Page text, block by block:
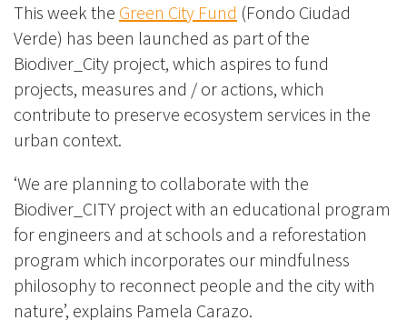
This week the Green City Fund (Fondo Ciudad
Verde) has been launched as part of the
Biodiver_City project, which aspires to fund
projects, measures and / or actions, which
contribute to preserve ecosystem services in the
urban context.
‘We are planning to collaborate with the
Biodiver_CITY project with an educational program
for engineers and at schools and a reforestation
program which incorporates our mindfulness
philosophy to reconnect people and the city with
nature’, explains Pamela Carazo.